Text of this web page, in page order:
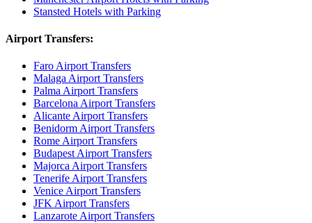
Stansted Hotels with Parking
Airport Transfers:
Faro Airport Transfers
Malaga Airport Transfers
Palma Airport Transfers
Barcelona Airport Transfers
Alicante Airport Transfers
Benidorm Airport Transfers
Rome Airport Transfers
Budapest Airport Transfers
Majorca Airport Transfers
Tenerife Airport Transfers
Venice Airport Transfers
JFK Airport Transfers
Lanzarote Airport Transfers